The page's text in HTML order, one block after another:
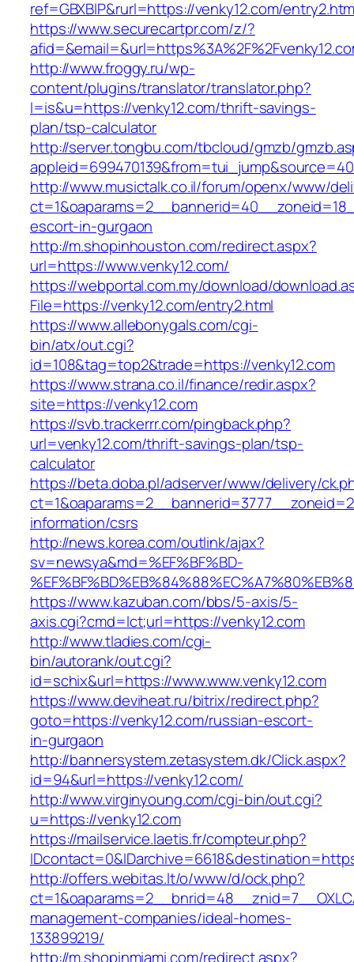
ref=GBXBlP&rurl=https://venky12.com/
https://www.securecartpr.com/z/?
http://www.froggy.ru/wp-
content/plugins/translator/translator.php?
l=is&u=https://venky12.com/thrift-savings-
plan/tsp-calculator
http://server.tongbu.com/tbcloud/gmzb/
http://www.musictalk.co.il/forum/openx/www/
escort-in-gurgaon
http://m.shopinhouston.com/redirect.aspx?
url=https://www.venky12.com/
https://webportal.com.my/download/
File=https://venky12.com/entry2.html
https://www.allebonygals.com/cgi-
bin/atx/out.cgi?
id=108&tag=top2&trade=https://venky12.com
https://www.strana.co.il/finance/redir.aspx?
site=https://venky12.com
https://svb.trackerrr.com/pingback.php?
url=venky12.com/thrift-savings-plan/tsp-
calculator
https://beta.doba.pl/adserver/www/delivery/
information/csrs
http://news.korea.com/outlink/ajax?
sv=newsya&md=%EF%BF%BD-
https://www.kazuban.com/bbs/5-axis/5-
axis.cgi?cmd=lct;url=https://venky12.com
http://www.tladies.com/cgi-
bin/autorank/out.cgi?
id=schix&url=https://www.www.venky12.com
https://www.deviheat.ru/bitrix/redirect.php?
goto=https://venky12.com/russian-escort-
in-gurgaon
http://bannersystem.zetasystem.dk/Click.aspx?
id=94&url=https://venky12.com/
http://www.virginyoung.com/cgi-bin/out.cgi?
u=https://venky12.com
https://mailservice.laetis.fr/compteur.php?
http://offers.webitas.lt/o/www/d/ock.php?
management-companies/ideal-homes-
133899219/
http://m.shopinmiami.com/redirect.aspx?